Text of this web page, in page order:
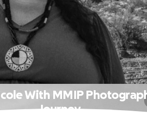
With MMIP
Journey